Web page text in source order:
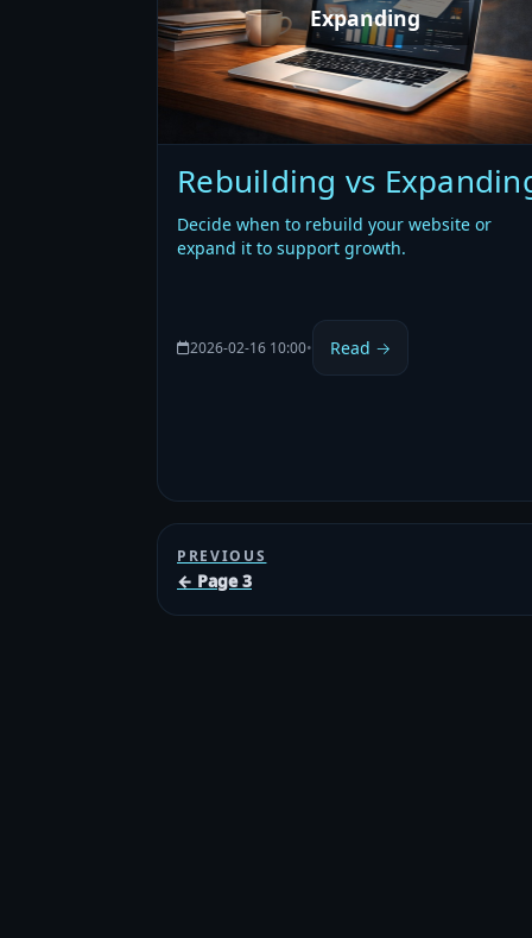
Expanding
Rebuilding vs
Decide when to rebuild your website or
expand it to support growth.
2026-02-16 10:00• Read →
PREVIOUS
← Page 3